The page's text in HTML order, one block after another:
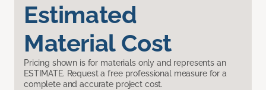
Estimated
Material Cost
Pricing shown is for materials only and represents an
ESTIMATE. Request a free professional measure for a
complete and accurate project cost.